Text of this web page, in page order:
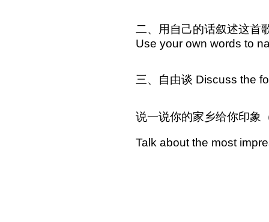
二、用自己的话叙述这首
Use your own words to
三、自由谈 Discuss the
说一说你的家乡给你印象
Talk about the most